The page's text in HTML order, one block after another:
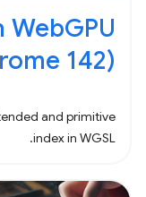
142)
and primitive
index in WGSL.